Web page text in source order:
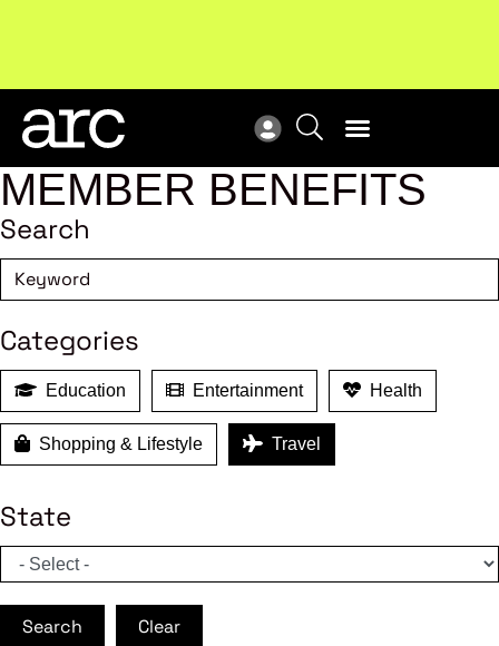
Subscribe
MEMBER BENEFITS
Search
Categories
Education Entertainment Health
Shopping & Lifestyle Travel
State
Search Clear